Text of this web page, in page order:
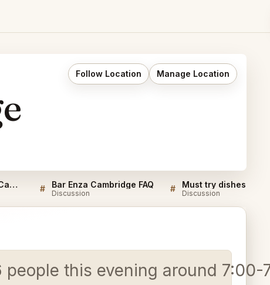
Follow Location Manage Location
Sellers QA for Bar Enza Cambridge # Bar Enza Cambridge FAQ
Discussion # Discussion
this evening around 7:00-